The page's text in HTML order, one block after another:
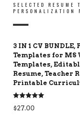
SELECTED RESUME
PERSONALIZATION
3 IN 1 CV
Templates for MS
Templates,
Resume, Teacher
Printable
Rated5.00
out of 5
$27.00